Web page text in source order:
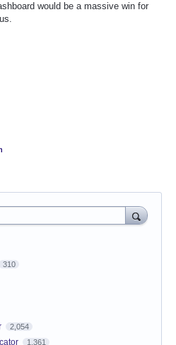
would be a massive win for
310
2,054
1,361